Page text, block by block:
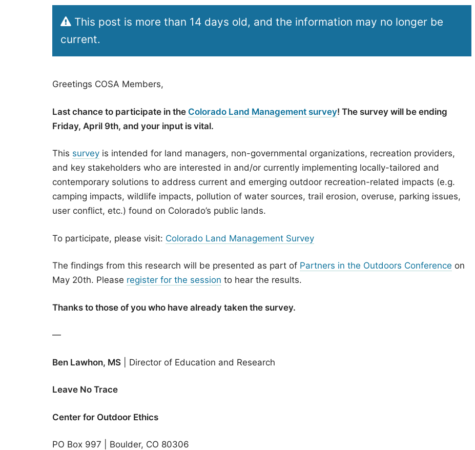
This post is more than 14 days old, and the information may no longer be
current.
Greetings COSA Members,
Last chance to participate in the Colorado Land Management survey! The survey will be ending
Friday, April 9th, and your input is vital.
This survey is intended for land managers, non-governmental organizations, recreation providers,
and key stakeholders who are interested in and/or currently implementing locally-tailored and
contemporary solutions to address current and emerging outdoor recreation-related impacts (e.g.
camping impacts, wildlife impacts, pollution of water sources, trail erosion, overuse, parking issues,
user conflict, etc.) found on Colorado’s public lands.
To participate, please visit: Colorado Land Management Survey
The findings from this research will be presented as part of Partners in the Outdoors Conference on
May 20th. Please register for the session to hear the results.
Thanks to those of you who have already taken the survey.
—
Ben Lawhon, MS | Director of Education and Research
Leave No Trace
Center for Outdoor Ethics
PO Box 997 | Boulder, CO 80306